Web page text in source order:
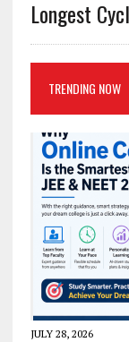
Longest
TRENDING NOW
JULY 28, 2026